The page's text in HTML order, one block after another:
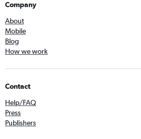
Company
About
Mobile
Blog
How we work
Contact
Help/FAQ
Press
Publishers